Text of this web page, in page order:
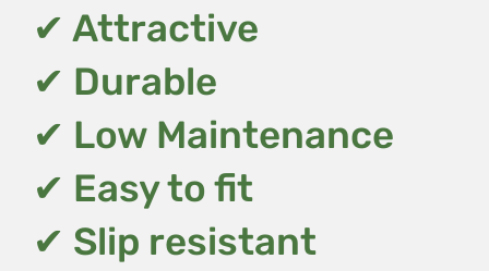
✔ Attractive
✔ Durable
✔ Low Maintenance
✔ Easy to fit
✔ Slip resistant